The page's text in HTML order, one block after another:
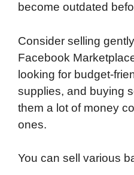
become outdated
Consider selling
Facebook
looking for budget-
supplies, and buying
them a lot of money
ones.
You can sell various